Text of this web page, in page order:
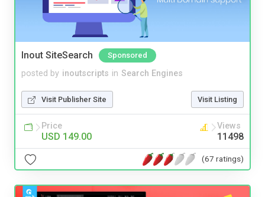
Inout SiteSearch Sponsored
posted by inoutscripts in Search Engines
Visit Publisher Site Visit Listing
Price
USD 149.00
Views
11498
(67 ratings)